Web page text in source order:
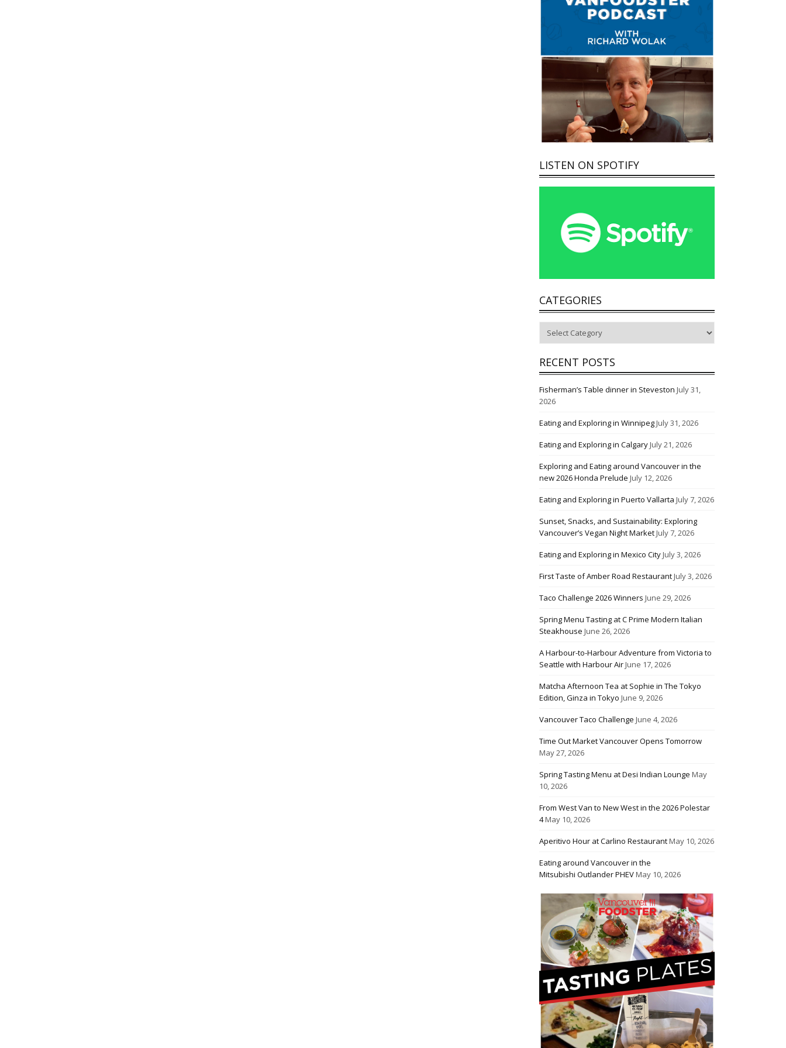
LISTEN ON SPOTIFY
CATEGORIES
RECENT POSTS
Fisherman’s Table dinner in Steveston July 31,
2026
Eating and Exploring in WinnipegJuly 31, 2026
Eating and Exploring in CalgaryJuly 21, 2026
Exploring and Eating around Vancouver in the
new 2026 Honda Prelude July 12, 2026
Eating and Exploring in Puerto Vallarta July 7, 2026
Sunset, Snacks, and Sustainability: Exploring
Vancouver’s Vegan Night MarketJuly 7, 2026
Eating and Exploring in Mexico CityJuly 3, 2026
First Taste of Amber Road RestaurantJuly 3, 2026
Taco Challenge 2026 Winners June 29, 2026
Spring Menu Tasting at C Prime Modern Italian
Steakhouse June 26, 2026
A Harbour-to-Harbour Adventure from Victoria to
Seattle with Harbour AirJune 17, 2026
Matcha Afternoon Tea at Sophie in The Tokyo
Edition, Ginza in Tokyo June 9, 2026
Vancouver Taco Challenge June 4, 2026
Time Out Market Vancouver Opens Tomorrow
May 27, 2026
Spring Tasting Menu at Desi Indian Lounge May
10, 2026
From West Van to New West in the 2026 Polestar
4May 10, 2026
Aperitivo Hour at Carlino RestaurantMay 10, 2026
Eating around Vancouver in the
Mitsubishi Outlander PHEVMay 10, 2026